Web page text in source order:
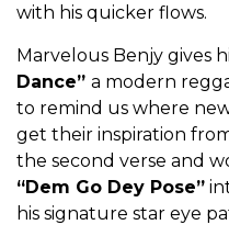
with his quicker flows.
Marvelous Benjy gives
Dance” a modern
to remind us where
get their inspiration
the second verse and
“Dem Go Dey Pose”
his signature star eye